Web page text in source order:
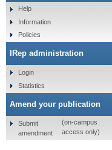
Help
Information
Policies
IRep administration
Login
Statistics
Amend your publication
Submit
amendment
(on-campus
access only)